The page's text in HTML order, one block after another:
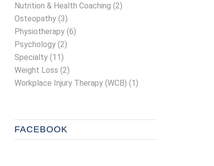
Nutrition & Health Coaching (2)
Osteopathy(3)
Physiotherapy(6)
Psychology(2)
Specialty(11)
Weight Loss (2)
Workplace Injury Therapy (WCB) (1)
FACEBOOK